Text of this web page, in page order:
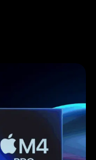
for Travel: Find Your